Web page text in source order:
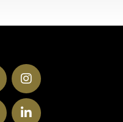
Instagram
LinkedIn
SnapChat